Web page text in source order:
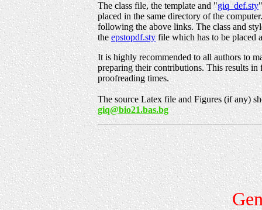
The class file, the template and "giq_def.sty
placed in the same directory of the
following the above links. The class and
theepstopdf.styfile which has to be placed
It is highly recommended to all authors to
preparing their contributions. This results in
proofreading times.
The source Latex file and Figures (if any)
giq@bio21.bas.bg